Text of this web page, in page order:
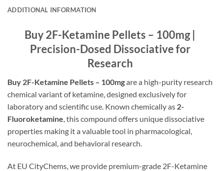
ADDITIONAL INFORMATION
Buy 2F-Ketamine Pellets – 100mg |
Precision-Dosed Dissociative for
Research
Buy 2F-Ketamine Pellets – 100mgare a high-purity research
chemical variant of ketamine, designed exclusively for
laboratory and scientific use. Known chemically as 2-
Fluoroketamine, this compound offers unique dissociative
properties making it a valuable tool in pharmacological,
neurochemical, and behavioral research.
At EU CityChems, we provide premium-grade 2F-Ketamine